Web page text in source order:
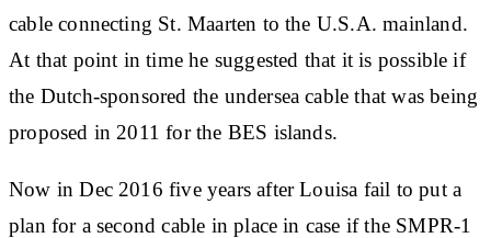
cableconnecting St. Maarten to the U.S.A. mainland.
At that point in time he suggested that it is possible if
the Dutch-sponsored the undersea cable that was being
proposed in 2011 for the BES islands.
Now in Dec 2016 five years after Louisa fail to put a
plan for a second cable in place in case if the SMPR-1